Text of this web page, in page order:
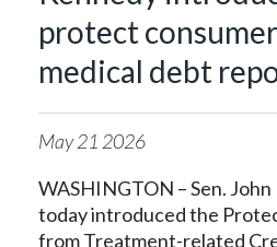
protect
medical debt
May21 2026
WASHINGTON – Sen.
today introduced the
from Treatment-related